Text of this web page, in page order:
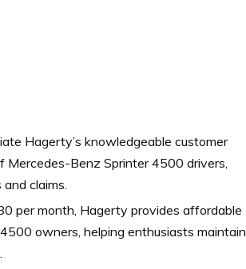
Hagerty’s knowledgeable customer
Mercedes-Benz Sprinter 4500 drivers,
claims.
per month, Hagerty provides affordable
owners, helping enthusiasts maintain